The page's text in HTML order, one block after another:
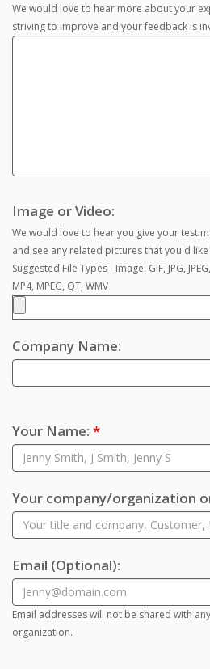
We would love to hear more about your
striving to improve and your feedback is
Image or Video:
We would love to hear you give your
and see any related pictures that you'd
Suggested File Types - Image: GIF, JPG,
MP4, MPEG, QT, WMV
Company Name:
Your Name: *
Your company/organization
Email (Optional):
Email addresses will not be shared with
organization.